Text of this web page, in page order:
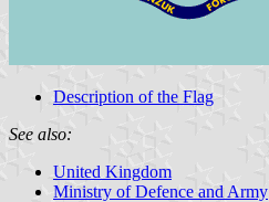
Description of the Flag
See also:
United Kingdom
Ministry of Defence and Army